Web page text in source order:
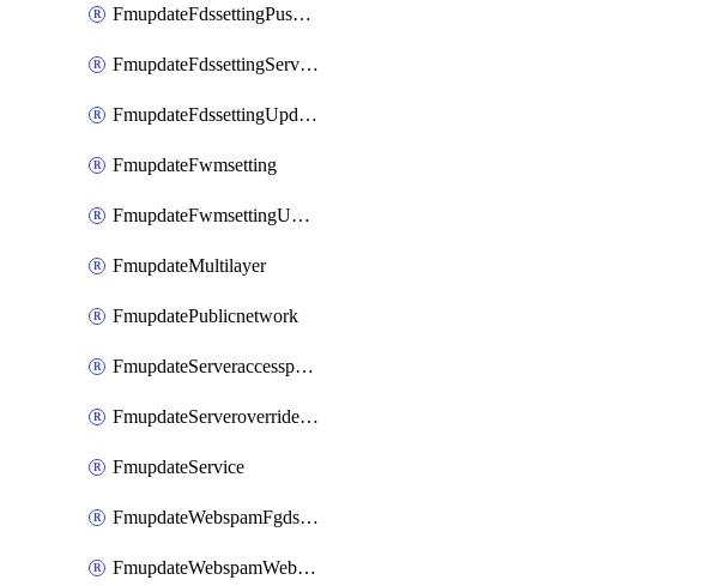
FmupdateFdssettingPushoverridetoclient
FmupdateFdssettingServeroverride
FmupdateFdssettingUpdateschedule
FmupdateFwmsetting
FmupdateFwmsettingUpgradetimeout
FmupdateMultilayer
FmupdatePublicnetwork
FmupdateServeraccesspriorities
FmupdateServeroverridestatus
FmupdateService
FmupdateWebspamFgdsetting
FmupdateWebspamWebproxy